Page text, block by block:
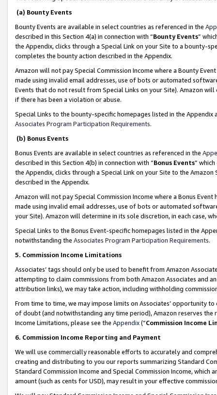
(a) Bounty Events
Bounty Events are available in select countries as referenced in the
described in this Section 4(a) in connection with “Bounty Events”
the Appendix, clicks through a Special Link on your Site to a bounty-
completes the bounty action described in the Appendix.
Amazon will not pay Special Commission Income where a Bounty
made using invalid email addresses, use of bots or automated
Events that do not result from Special Links on your Site). Amazon
if there has been a violation or abuse.
Special Links to the bounty-specific homepages listed in the
Associates Program Participation Requirements.
(b) Bonus Events
Bonus Events are available in select countries as referenced in the
described in this Section 4(b) in connection with “Bonus Events”
the Appendix, clicks through a Special Link on your Site to the
described in the Appendix.
Amazon will not pay Special Commission Income where a Bonus
made using invalid email addresses, use of bots or automated
your Site). Amazon will determine in its sole discretion, in each case,
Special Links to the Bonus Event-specific homepages listed in the
notwithstanding the Associates Program Participation Requirements.
5. Commission Income Limitations
Associates’ tags should only be used to benefit from Amazon
attempting to claim commissions from both Amazon Associates and
attribution links), we may take action, including withholding
From time to time, we may impose limits on Associates’ opportunity
of doubt (and notwithstanding any time period), Amazon reserves
Income Limitations, please see the Appendix(“Commission Income
6. Commission Income Reporting and Payment
We will use commercially reasonable efforts to accurately and
creating and distributing to you our reports summarizing Standard
Standard Commission Income and Special Commission Income,
amount (such as cents for USD), may result in your effective